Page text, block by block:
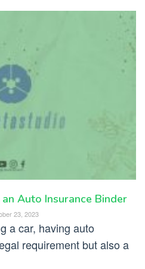
Auto Insurance Binder
23, 2023
a car, having auto
requirement but also a